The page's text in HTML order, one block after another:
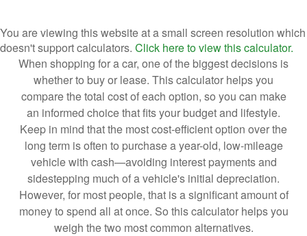
You are viewing this website at a small screen resolution which
doesn't support calculators. Click here to view this calculator.
When shopping for a car, one of the biggest decisions is
whether to buy or lease. This calculator helps you
compare the total cost of each option, so you can make
an informed choice that fits your budget and lifestyle.
Keep in mind that the most cost-efficient option over the
long term is often to purchase a year-old, low-mileage
vehicle with cash—avoiding interest payments and
sidestepping much of a vehicle's initial depreciation.
However, for most people, that is a significant amount of
money to spend all at once. So this calculator helps you
weigh the two most common alternatives.